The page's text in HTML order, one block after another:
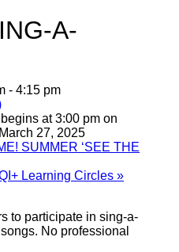
A-
- 4:15 pm
at 3:00 pm on
27, 2025
SUMMER ‘SEE THE
Learning Circles »
to participate in sing-a-
No professional